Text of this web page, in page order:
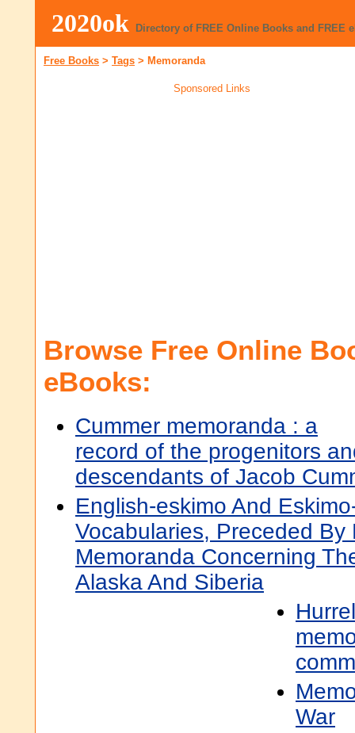
2020ok Directory of FREE Online Books and FREE
Free Books > Tags > Memoranda
Sponsored Links
Browse Free Online
eBooks:
Cummer memoranda : a
record of the progenitors
descendants of Jacob
English-eskimo And
Vocabularies, Preceded By
Memoranda Concerning
Alaska And Siberia
War